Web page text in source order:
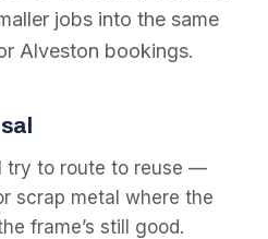
jobs into the same
Alveston bookings.
try to route to reuse —
scrap metal where the
frame’s still good.